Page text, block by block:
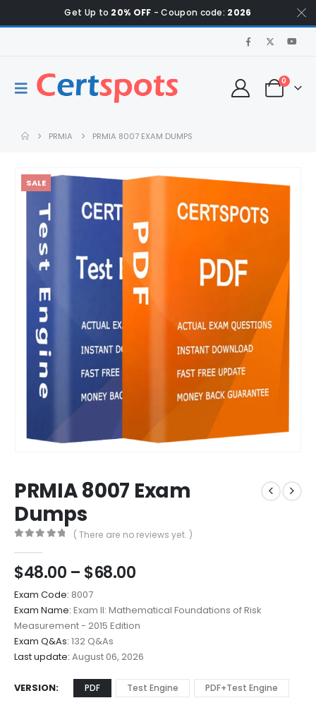
Get Up to 20% OFF - Coupon code: 2026
0
PRMIA PRMIA 8007 EXAM DUMPS
SALE
PRMIA 8007 Exam
Dumps
( There are no reviews yet. )
$48.00 – $68.00Price
$48.00
through
$68.00
Exam Code: 8007
Exam Name: Exam II: Mathematical Foundations of Risk
Measurement - 2015 Edition
Exam Q&As: 132 Q&As
Last update: August 06, 2026
VERSION PDF Test Engine PDF+Test Engine